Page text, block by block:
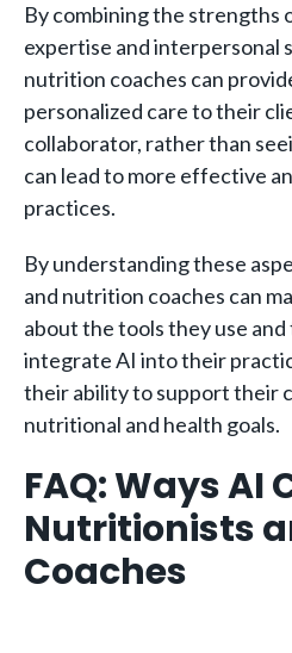
By combining the strengths
expertise and interpersonal
nutrition coaches can
personalized care to their
collaborator, rather than
can lead to more effective
practices.
By understanding these
and nutrition coaches can
about the tools they use
integrate AI into their
their ability to support their
nutritional and health goals.
FAQ: Ways AI
Nutritionists
Coaches